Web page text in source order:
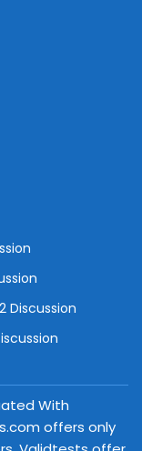
Discussion
With
offers only